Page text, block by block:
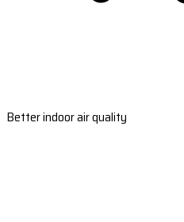
Better indoor air quality